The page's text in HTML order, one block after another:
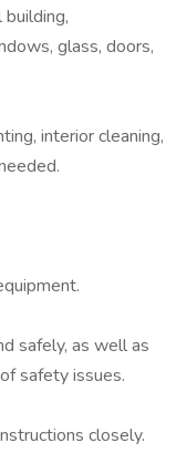
glass, doors,
interior cleaning,
safely, as well as
safety issues.
closely.